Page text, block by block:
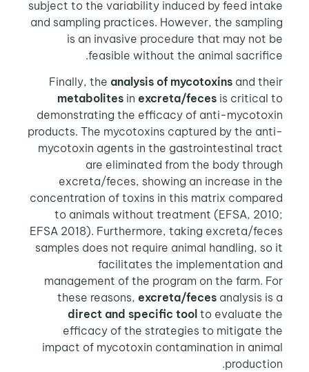
subject to the variability induced by feed intake
and sampling practices. However, the sampling
is an invasive procedure that may not be
feasible without the animal sacrifice.
Finally, theanalysis of mycotoxins and their
metabolites inexcreta/feces is critical to
demonstrating the efficacy of anti-mycotoxin
products. The mycotoxins captured by the anti-
mycotoxin agents in the gastrointestinal tract
are eliminated from the body through
excreta/feces, showing an increase in the
concentration of toxins in this matrix compared
to animals without treatment (EFSA, 2010;
EFSA 2018). Furthermore, taking excreta/feces
samples does not require animal handling, so it
facilitates the implementation and
management of the program on the farm. For
these reasons,excreta/feces analysis is a
direct and specific tool to evaluate the
efficacy of the strategies to mitigate the
impact of mycotoxin contamination in animal
production.